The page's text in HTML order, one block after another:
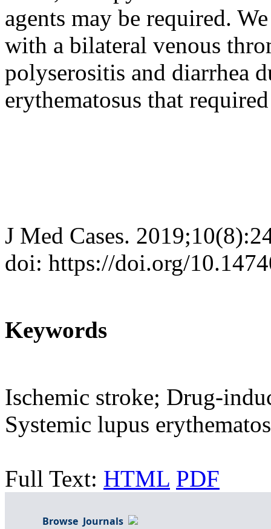
agents may be required.
with a bilateral venous
polyserositis and diarrhea
erythematosus that
J Med Cases.
doi: https://doi.org/
Keywords
Ischemic stroke; Drug-
Systemic lupus
Full Text: HTML PDF
Browse Journals